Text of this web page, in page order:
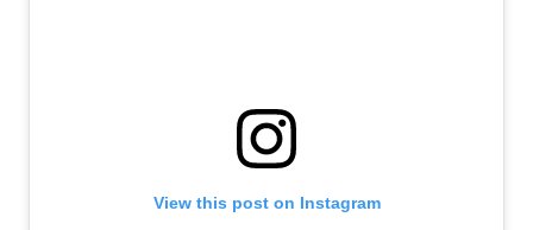
View this post on Instagram